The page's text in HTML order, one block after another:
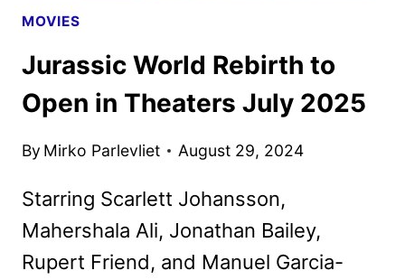
MOVIES
Jurassic World Rebirth to
Open in Theaters July 2025
By Mirko Parlevliet August 29, 2024
Starring Scarlett Johansson,
Mahershala Ali, Jonathan Bailey,
Rupert Friend, and Manuel Garcia-